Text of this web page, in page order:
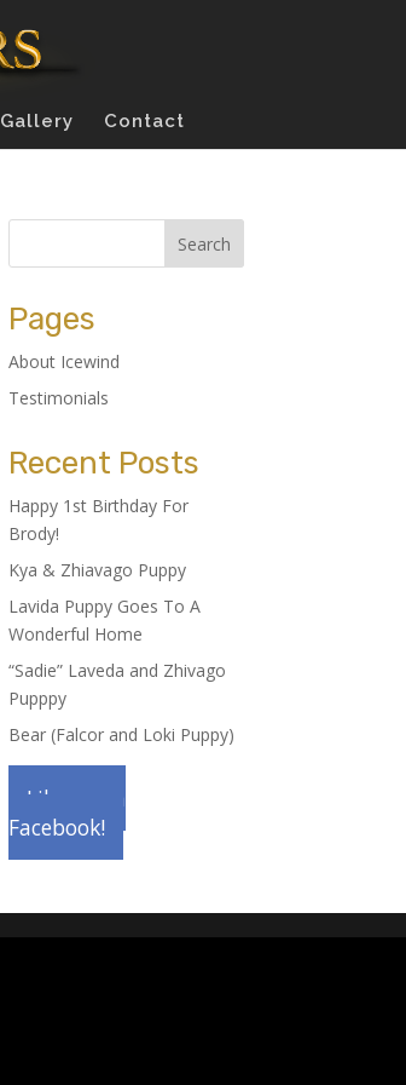
Gallery Contact
Pages
About Icewind
Testimonials
Recent Posts
Happy 1st Birthday For
Brody!
Kya & Zhiavago Puppy
Lavida Puppy Goes To A
Wonderful Home
“Sadie” Laveda and Zhivago
Pupppy
Bear (Falcor and Loki Puppy)
Like us on
Facebook!